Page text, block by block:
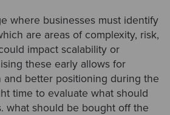
where businesses must identify
are areas of complexity, risk,
impact scalability or
these early allows for
and better positioning during the
time to evaluate what should
what should be bought off the